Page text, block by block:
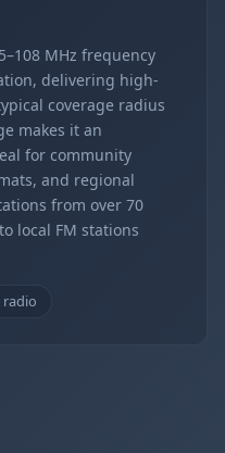
MHz frequency
delivering high-
coverage radius
makes it an
for community
and regional
from over 70
local FM stations
radio